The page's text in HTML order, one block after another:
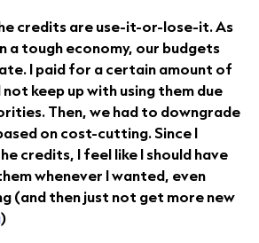
credits are use-it-or-lose-it. As
a tough economy, our budgets
I paid for a certain amount of
keep up with using them due
Then, we had to downgrade
on cost-cutting. Since I
credits, I feel like I should have
whenever I wanted, even
(and then just not get more new
)